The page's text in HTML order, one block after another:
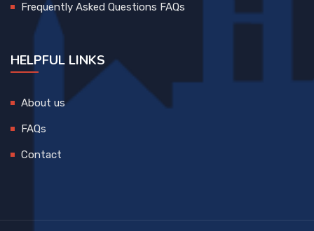
Frequently Asked Questions FAQs
HELPFUL LINKS
About us
FAQs
Contact